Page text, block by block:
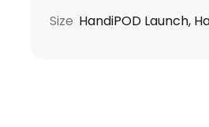
Size HandiPOD Launch,